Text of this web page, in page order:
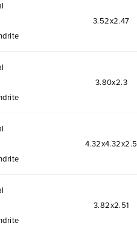
3.52x2.47
3.80x2.3
4.32x4.32x2.5
3.82x2.51